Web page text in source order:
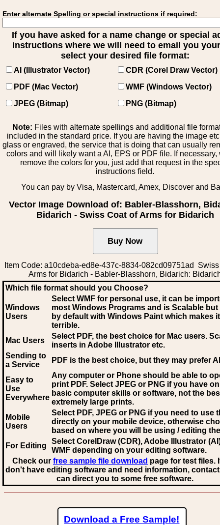
Enter alternate Spelling or special instructions if required:
If you have asked for a name change or special
instructions where we will need to email you
select your desired file format:
AI (Illustrator Vector)
CDR (Corel Draw Vector)
PDF (Mac Vector)
WMF (Windows Vector)
JPEG (Bitmap)
PNG (Bitmap)
Note: Files with alternate spellings and additional file
included in the standard price. If you are having the image
glass or engraved, the service that is doing that can usually
colors and will likely want a AI, EPS or PDF file. If necessary,
remove the colors for you, just add that request in the
instructions field.
You can pay by Visa, Mastercard, Amex, Discover and
Vector Image Download of: Babler-Blasshorn,
Bidarich - Swiss Coat of Arms for Bidarich
Item Code: a10cdeba-ed8e-437c-8834-082cd09751ad
Arms for Bidarich - Babler-Blasshorn, Bidarich:
Which file format should you Choose?
Windows
Users
Select WMF for personal use, it can be
most Windows Programs and is Scalable
by default with Windows Paint which makes
terrible.
Mac Users
Select PDF, the best choice for Mac users.
inserts in Adobe Illustrator etc.
Sending to
a Service
PDF is the best choice, but they may prefer AI
Easy to
Use
Everywhere
Any computer or Phone should be able to
print PDF. Select JPEG or PNG if you have
basic computer skills or software, not the
extremely large prints.
Mobile
Users
Select PDF, JPEG or PNG if you need to use
directly on your mobile device, otherwise
based on where you will be using / editing
For Editing
Select CorelDraw (CDR), Adobe Illustrator
WMF depending on your editing software.
Check our free sample file download page for test files.
don't have editing software and need information,
can direct you to some free software.
Download a Free Sample!